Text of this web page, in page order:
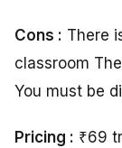
Cons : There
classroom
You must be
Pricing : ₹69